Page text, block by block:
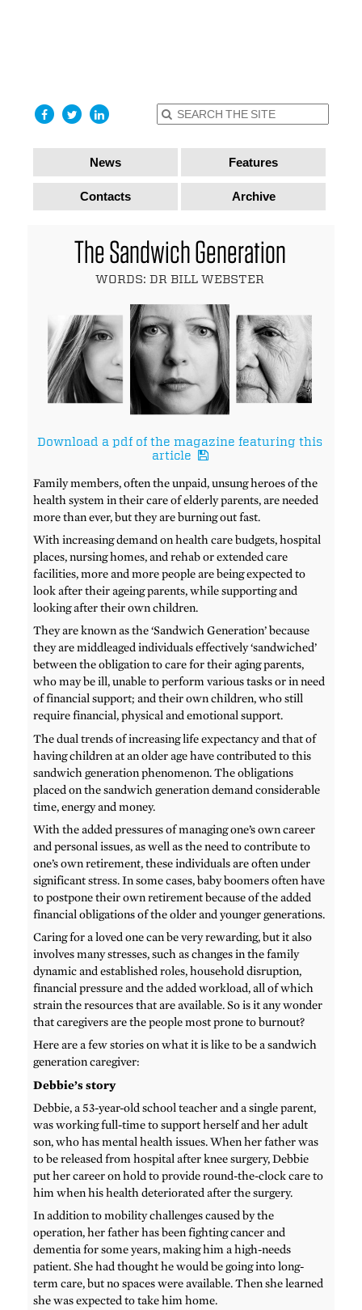
News Features
Contacts Archive
The Sandwich Generation
WORDS: DR BILL WEBSTER
Download a pdf of the magazine featuring this
article
Family members, often the unpaid, unsung heroes of the
health system in their care of elderly parents, are needed
more than ever, but they are burning out fast.
With increasing demand on health care budgets, hospital
places, nursing homes, and rehab or extended care
facilities, more and more people are being expected to
look after their ageing parents, while supporting and
looking after their own children.
They are known as the ‘Sandwich Generation’ because
they are middleaged individuals effectively ‘sandwiched’
between the obligation to care for their aging parents,
who may be ill, unable to perform various tasks or in need
of financial support; and their own children, who still
require financial, physical and emotional support.
The dual trends of increasing life expectancy and that of
having children at an older age have contributed to this
sandwich generation phenomenon. The obligations
placed on the sandwich generation demand considerable
time, energy and money.
With the added pressures of managing one’s own career
and personal issues, as well as the need to contribute to
one’s own retirement, these individuals are often under
significant stress. In some cases, baby boomers often have
to postpone their own retirement because of the added
financial obligations of the older and younger generations.
Caring for a loved one can be very rewarding, but it also
involves many stresses, such as changes in the family
dynamic and established roles, household disruption,
financial pressure and the added workload, all of which
strain the resources that are available. So is it any wonder
that caregivers are the people most prone to burnout?
Here are a few stories on what it is like to be a sandwich
generation caregiver:
Debbie’s story
Debbie, a 53-year-old school teacher and a single parent,
was working full-time to support herself and her adult
son, who has mental health issues. When her father was
to be released from hospital after knee surgery, Debbie
put her career on hold to provide round-the-clock care to
him when his health deteriorated after the surgery.
In addition to mobility challenges caused by the
operation, her father has been fighting cancer and
dementia for some years, making him a high-needs
patient. She had thought he would be going into long-
term care, but no spaces were available. Then she learned
she was expected to take him home.